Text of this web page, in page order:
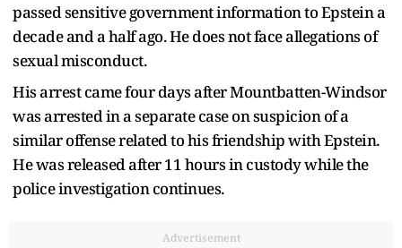
passed sensitive government information to Epstein a
decade and a half ago. He does not face allegations of
sexual misconduct.
His arrest came four days after Mountbatten-Windsor
was arrested in a separate case on suspicion of a
similar offense related to his friendship with Epstein.
He was released after 11 hours in custody while the
police investigation continues.
Advertisement